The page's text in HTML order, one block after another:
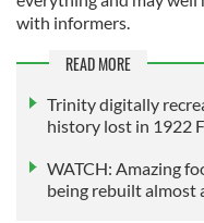
with informers.
READ MORE
Trinity digitally
history lost in 1922
WATCH: Amazing
being rebuilt almost